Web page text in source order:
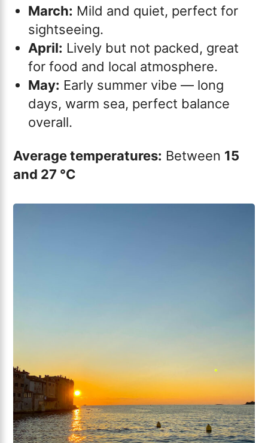
March: Mild and quiet, perfect for
sightseeing.
April: Lively but not packed, great
for food and local atmosphere.
May: Early summer vibe — long
days, warm sea, perfect balance
overall.
Average temperatures: Between 15
and 27 °C